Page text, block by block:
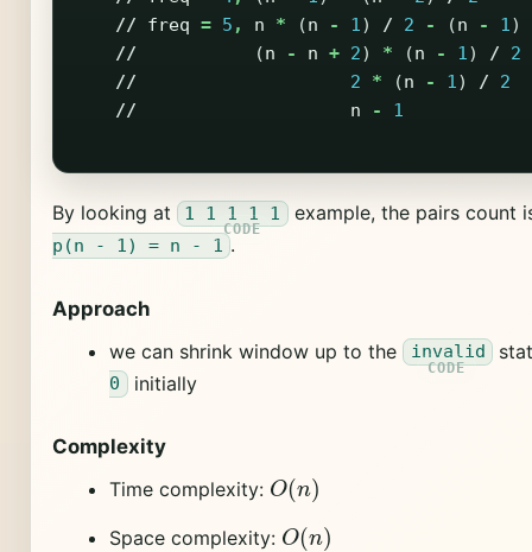
//
freq = 5 , n * (n - 1) / 2 - (n - 1)
//
(n - n + 2) * (n - 1) /
2
//
2 * (n - 1) /
2
//
n - 1
By looking at 1 1 1 1 1 example, the pairs count
p(n - 1) = n - 1 .
Approach
we can shrink window up to the invalid
0 initially
Complexity
Time complexity: O( )
Space complexity: O( )